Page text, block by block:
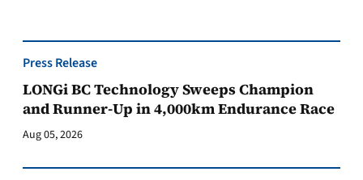
Press Release
LONGi BC Technology Sweeps Champion
and Runner-Up in 4,000km Endurance Race
Aug 05, 2026